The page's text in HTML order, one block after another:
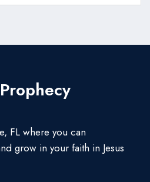
FL where you can
grow in your faith in Jesus